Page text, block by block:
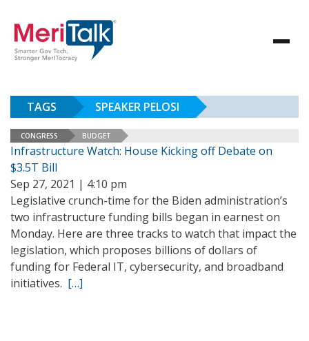
TAGS SPEAKER PELOSI
CONGRESS BUDGET
Infrastructure Watch: House Kicking off Debate on
$3.5T Bill
Sep 27, 2021 | 4:10 pm
Legislative crunch-time for the Biden administration’s
two infrastructure funding bills began in earnest on
Monday. Here are three tracks to watch that impact the
legislation, which proposes billions of dollars of
funding for Federal IT, cybersecurity, and broadband
initiatives. […]